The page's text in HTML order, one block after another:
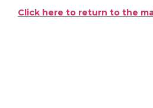
Click here to return to the